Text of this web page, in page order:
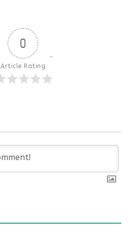
0
Article Rating